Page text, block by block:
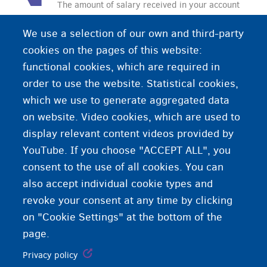
The amount of salary received in your account
We use a selection of our own and third-party
cookies on the pages of this website:
functional cookies, which are required in
order to use the website. Statistical cookies,
which we use to generate aggregated data
on website. Video cookies, which are used to
display relevant content videos provided by
YouTube. If you choose "ACCEPT ALL", you
consent to the use of all cookies. You can
also accept individual cookie types and
revoke your consent at any time by clicking
on "Cookie Settings" at the bottom of the
page.
Privacy policy